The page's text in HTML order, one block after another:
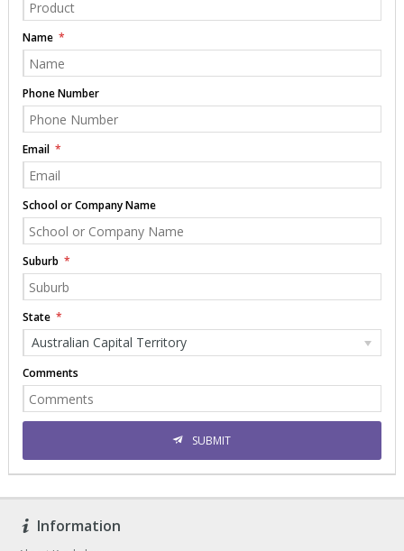
Name
Phone Number
Email
School or Company Name
Suburb
State
Australian Capital Territory
Comments
SUBMIT
Information